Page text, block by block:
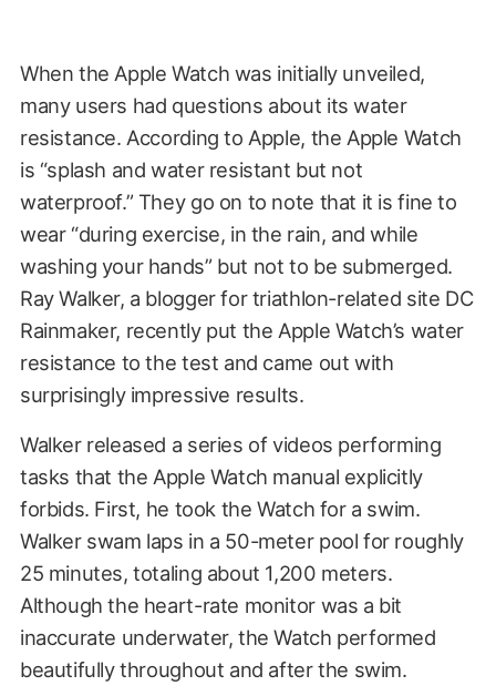
When the Apple Watch was initially unveiled,
many users had questions about its water
resistance. According to Apple, the Apple Watch
is “splash and water resistant but not
waterproof.” They go on to note that it is fine to
wear “during exercise, in the rain, and while
washing your hands” but not to be submerged.
Ray Walker, a blogger for triathlon-related site DC
Rainmaker, recently put the Apple Watch’s water
resistance to the test and came out with
surprisingly impressive results.
Walker released a series of videos performing
tasks that the Apple Watch manual explicitly
forbids. First, he took the Watch for a swim.
Walker swam laps in a 50-meter pool for roughly
25 minutes, totaling about 1,200 meters.
Although the heart-rate monitor was a bit
inaccurate underwater, the Watch performed
beautifully throughout and after the swim.